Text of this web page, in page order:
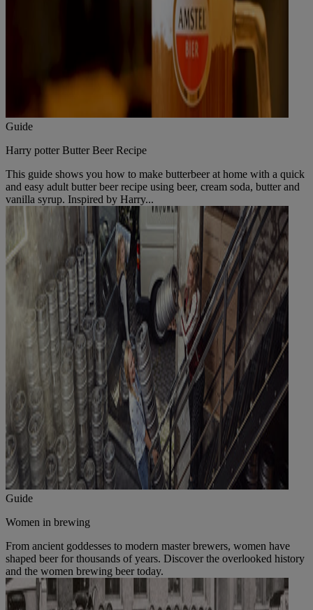
Guide
Harry potter Butter Beer Recipe
This guide shows you how to make butterbeer at home with a quick
and easy adult butter beer recipe using beer, cream soda, butter and
vanilla syrup. Inspired by Harry...
Guide
Women in brewing
From ancient goddesses to modern master brewers, women have
shaped beer for thousands of years. Discover the overlooked history
and the women brewing beer today.